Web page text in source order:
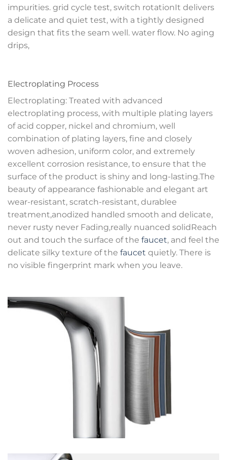
impurities. grid cycle test, switch rotationIt delivers
a delicate and quiet test, with a tightly designed
design that fits the seam well. water flow. No aging
drips,
Electroplating Process
Electroplating: Treated with advanced
electroplating process, with multiple plating layers
of acid copper, nickel and chromium, well
combination of plating layers, fine and closely
woven adhesion, uniform color, and extremely
excellent corrosion resistance, to ensure that the
surface of the product is shiny and long-lasting.The
beauty of appearance fashionable and elegant art
wear-resistant, scratch-resistant, durablee
treatment,anodized handled smooth and delicate,
never rusty never Fading,really nuanced solidReach
out and touch the surface of the faucet, and feel the
delicate silky texture of the faucet quietly. There is
no visible fingerprint mark when you leave.